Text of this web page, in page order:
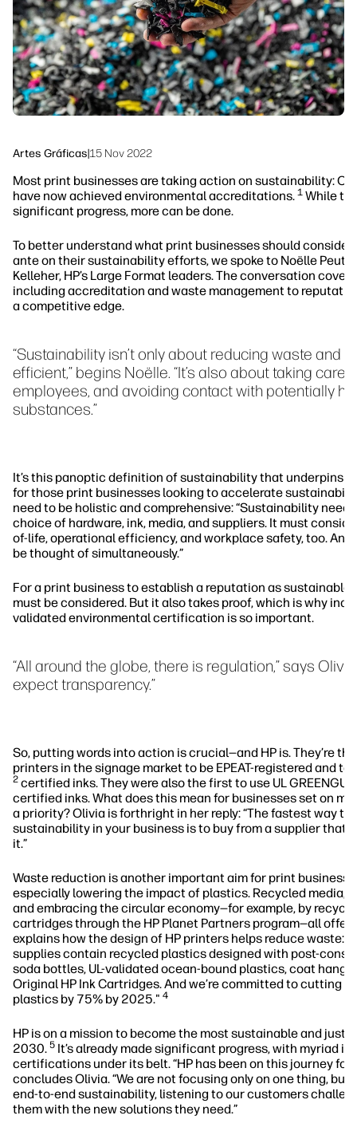
Síguenos
linkedInfacebook
twitteryoutube
Artes Gráficas|15 Nov 2022
Most print businesses are taking action on sustainability:
have now achieved environmental accreditations. 1 While
significant progress, more can be done.
To better understand what print businesses should consider
ante on their sustainability efforts, we spoke to Noëlle
Kelleher, HP’s Large Format leaders. The conversation
including accreditation and waste management to
a competitive edge.
“Sustainability isn’t only about reducing waste and
efficient,” begins Noëlle. “It’s also about taking care
employees, and avoiding contact with potentially
substances.”
It’s this panoptic definition of sustainability that underpins
for those print businesses looking to accelerate
need to be holistic and comprehensive: “Sustainability
choice of hardware, ink, media, and suppliers. It must
of-life, operational efficiency, and workplace safety, too.
be thought of simultaneously.”
For a print business to establish a reputation as
must be considered. But it also takes proof, which is why
validated environmental certification is so important.
“All around the globe, there is regulation,” says
expect transparency.”
So, putting words into action is crucial—and HP is. They’re
printers in the signage market to be EPEAT-registered and to
2 certified inks. They were also the first to use UL
certified inks. What does this mean for businesses set on
a priority? Olivia is forthright in her reply: “The fastest way to
sustainability in your business is to buy from a supplier that
it.”
Waste reduction is another important aim for print
especially lowering the impact of plastics. Recycled media,
and embracing the circular economy—for example, by
cartridges through the HP Planet Partners program—all offer
explains how the design of HP printers helps reduce waste:
supplies contain recycled plastics designed with post-
soda bottles, UL-validated ocean-bound plastics, coat
Original HP Ink Cartridges. And we’re committed to cutting
plastics by 75% by 2025." 4
HP is on a mission to become the most sustainable and just
2030. 5 It’s already made significant progress, with myriad
certifications under its belt. “HP has been on this journey for
concludes Olivia. “We are not focusing only on one thing, but
end-to-end sustainability, listening to our customers
them with the new solutions they need.”